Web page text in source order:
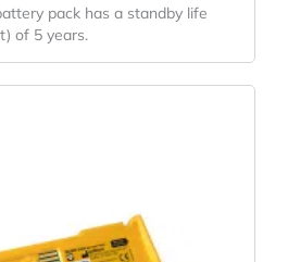
pack has a standby life
of 5 years.